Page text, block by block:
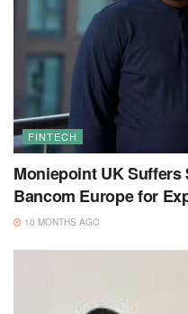
FINTECH
Moniepoint UK
Bancom Europe for
10 MONTHS AGO